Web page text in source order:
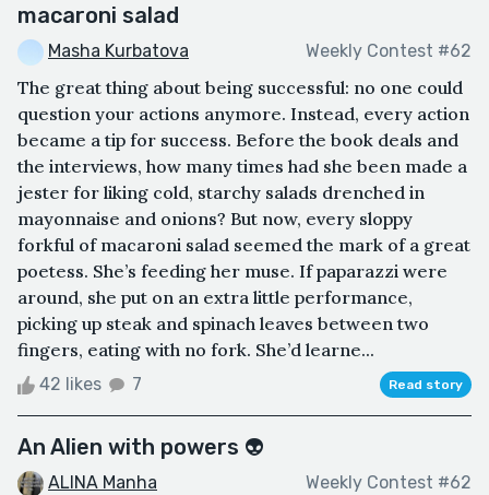
macaroni salad
Masha Kurbatova Weekly Contest #62
The great thing about being successful: no one could
question your actions anymore. Instead, every action
became a tip for success. Before the book deals and
the interviews, how many times had she been made a
jester for liking cold, starchy salads drenched in
mayonnaise and onions? But now, every sloppy
forkful of macaroni salad seemed the mark of a great
poetess. She’s feeding her muse. If paparazzi were
around, she put on an extra little performance,
picking up steak and spinach leaves between two
fingers, eating with no fork. She’d learne...
42 likes 7 Read story
An Alien with powers 👽
ALINA Manha Weekly Contest #62